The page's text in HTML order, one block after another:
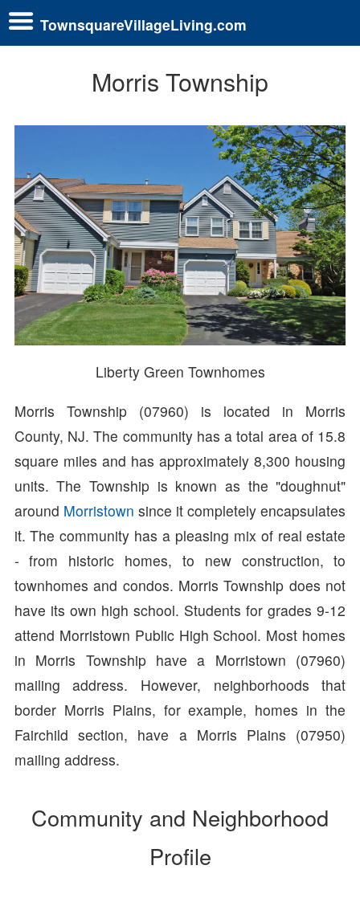
TownsquareVillageLiving.com
Morris Township
Liberty Green Townhomes
Morris Township (07960) is located in Morris
County, NJ. The community has a total area of 15.8
square miles and has approximately 8,300 housing
units. The Township is known as the "doughnut"
around Morristown since it completely encapsulates
it. The community has a pleasing mix of real estate
- from historic homes, to new construction, to
townhomes and condos. Morris Township does not
have its own high school. Students for grades 9-12
attend Morristown Public High School. Most homes
in Morris Township have a Morristown (07960)
mailing address. However, neighborhoods that
border Morris Plains, for example, homes in the
Fairchild section, have a Morris Plains (07950)
mailing address.
Community and Neighborhood
Profile